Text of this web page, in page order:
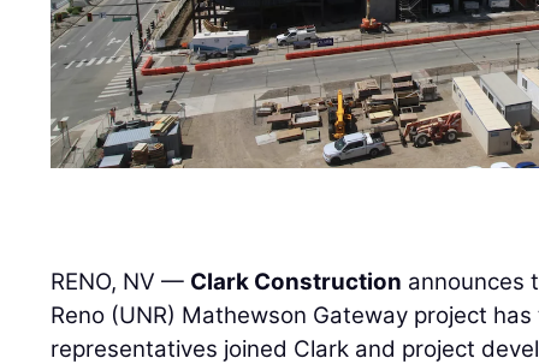
RENO, NV — Clark Construction announces
Reno (UNR) Mathewson Gateway project
representatives joined Clark and project